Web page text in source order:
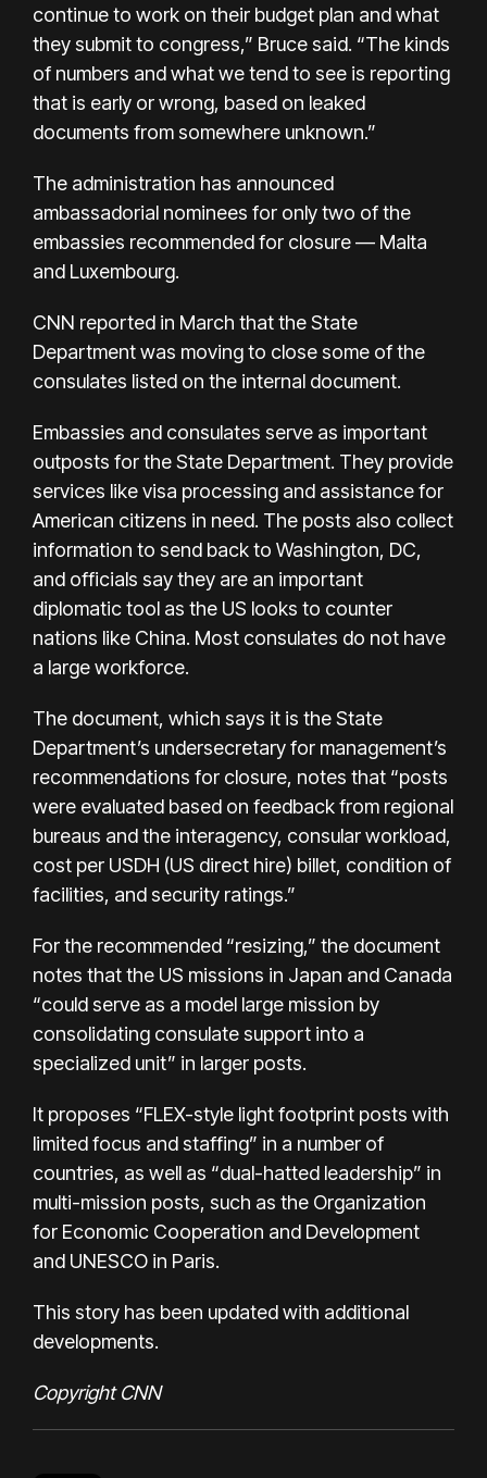
continue to work on their budget plan and what
they submit to congress,” Bruce said. “The kinds
of numbers and what we tend to see is reporting
that is early or wrong, based on leaked
documents from somewhere unknown.”
The administration has announced
ambassadorial nominees for only two of the
embassies recommended for closure — Malta
and Luxembourg.
CNN reported in March that the State
Department was moving to close some of the
consulates listed on the internal document.
Embassies and consulates serve as important
outposts for the State Department. They provide
services like visa processing and assistance for
American citizens in need. The posts also collect
information to send back to Washington, DC,
and officials say they are an important
diplomatic tool as the US looks to counter
nations like China. Most consulates do not have
a large workforce.
The document, which says it is the State
Department’s undersecretary for management’s
recommendations for closure, notes that “posts
were evaluated based on feedback from regional
bureaus and the interagency, consular workload,
cost per USDH (US direct hire) billet, condition of
facilities, and security ratings.”
For the recommended “resizing,” the document
notes that the US missions in Japan and Canada
“could serve as a model large mission by
consolidating consulate support into a
specialized unit” in larger posts.
It proposes “FLEX-style light footprint posts with
limited focus and staffing” in a number of
countries, as well as “dual-hatted leadership” in
multi-mission posts, such as the Organization
for Economic Cooperation and Development
and UNESCO in Paris.
This story has been updated with additional
developments.
Copyright CNN